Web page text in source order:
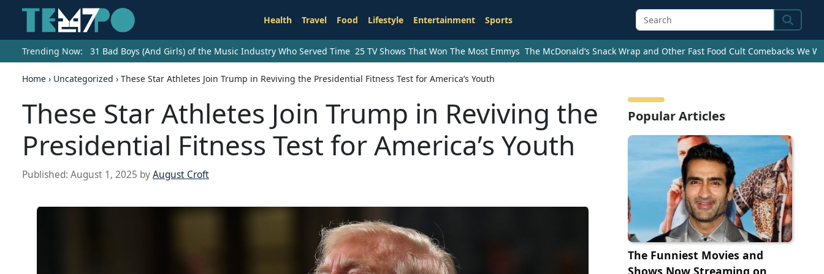
Health Travel Food Lifestyle Entertainment Sports Search
Trending Now: 31 Bad Boys (And Girls) of the Music Industry Who Served Time 25 TV Shows That Won The Most Emmys The McDonald’s Snack Wrap and Other Fast Food Cult Comebacks We
Home › Uncategorized › These Star Athletes Join Trump in Reviving the Presidential Fitness Test for America’s Youth
These Star Athletes Join Trump in Reviving the
Presidential Fitness Test for America’s Youth
Published: August 1, 2025 byAugust Croft
Popular Articles
The Funniest Movies and
Shows Now Streaming on